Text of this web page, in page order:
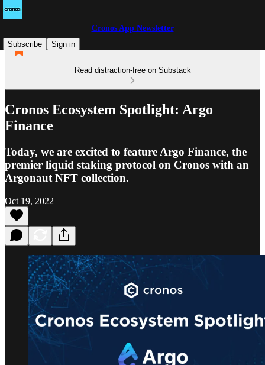
Cronos App Newsletter
Subscribe
Sign in
Read distraction-free on Substack
Cronos Ecosystem Spotlight: Argo
Finance
Today, we are excited to feature Argo Finance, the
premier liquid staking protocol on Cronos with an
Argonaut NFT collection.
Oct 19, 2022